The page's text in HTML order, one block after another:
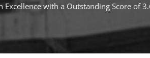
Excellence with a Outstanding Score of